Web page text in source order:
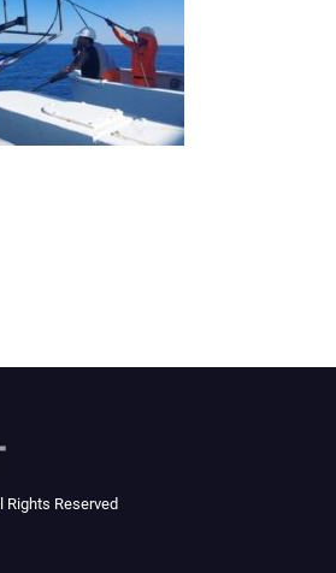
Rights Reserved